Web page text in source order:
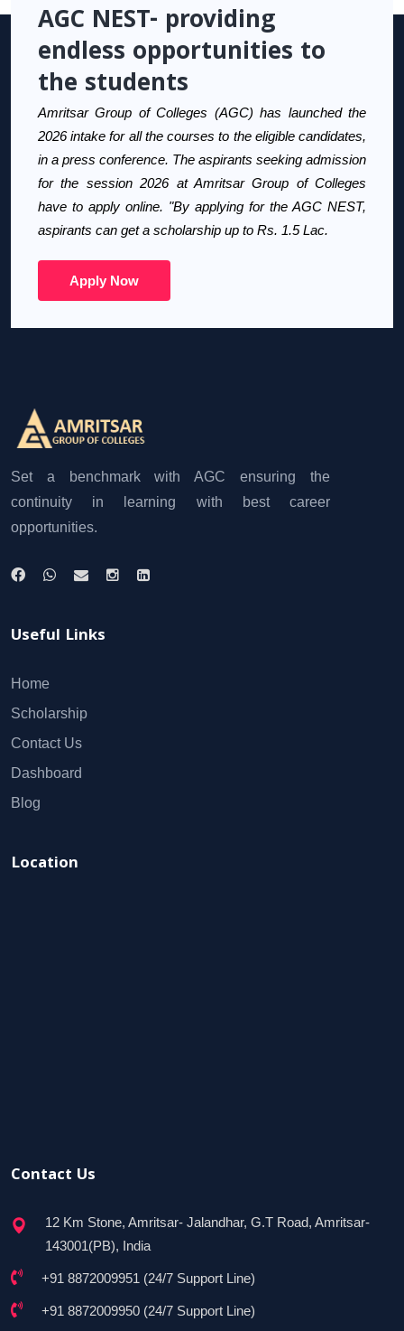
AGC NEST- providing
endless opportunities to
the students
Amritsar Group of Colleges (AGC) has launched the
2026 intake for all the courses to the eligible candidates,
in a press conference. The aspirants seeking admission
for the session 2026 at Amritsar Group of Colleges
have to apply online. "By applying for the AGC NEST,
aspirants can get a scholarship up to Rs. 1.5 Lac.
Apply Now
Set a benchmark with AGC ensuring the
continuity in learning with best career
opportunities.
Useful Links
Home
Scholarship
Contact Us
Dashboard
Blog
Location
Contact Us
12 Km Stone, Amritsar- Jalandhar, G.T Road, Amritsar-
143001(PB), India
+91 8872009951 (24/7 Support Line)
+91 8872009950 (24/7 Support Line)